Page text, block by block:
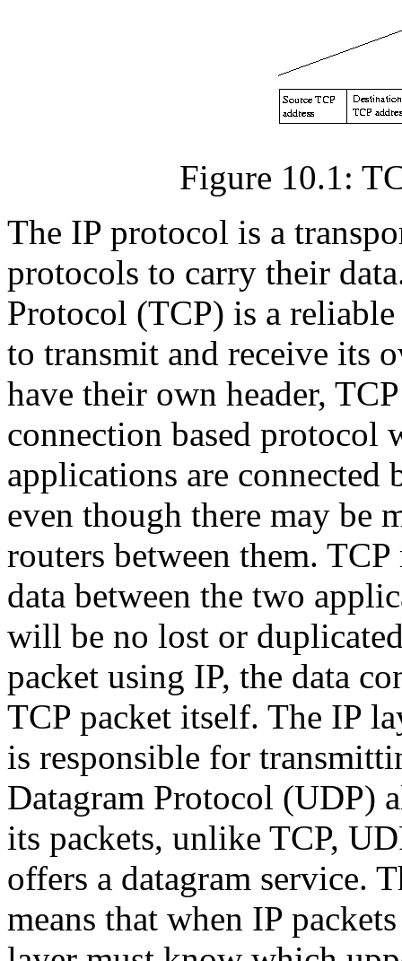
Figure 10.1:
The IP protocol is a
protocols to carry their
Protocol (TCP) is a
to transmit and receive its
have their own header,
connection based protocol
applications are
even though there may be
routers between them.
data between the two
will be no lost or
packet using IP, the data
TCP packet itself. The IP
is responsible for
Datagram Protocol (UDP)
its packets, unlike TCP,
offers a datagram service.
means that when IP